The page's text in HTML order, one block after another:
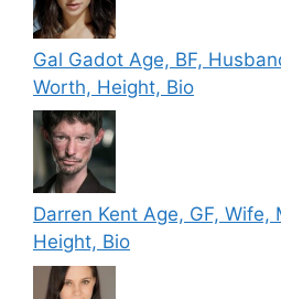
Gal Gadot Age, BF,
Worth, Height, Bio
Darren Kent Age, GF, Wife,
Height, Bio